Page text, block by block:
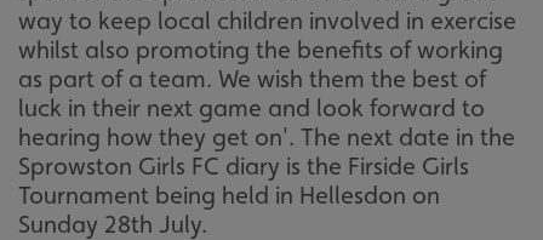
way to keep local children involved in exercise
whilst also promoting the benefits of working
as part of a team. We wish them the best of
luck in their next game and look forward to
hearing how they get on'. The next date in the
Sprowston Girls FC diary is the Firside Girls
Tournament being held in Hellesdon on
Sunday 28th July.